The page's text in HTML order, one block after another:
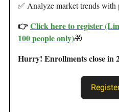
✅ Analyze market trends with
👉Click here to register
100 people only)🎁
Hurry! Enrollments close in